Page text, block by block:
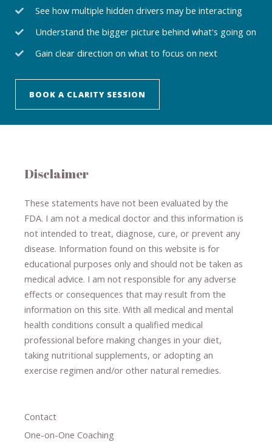
See how multiple hidden drivers may be interacting
Understand the bigger picture behind what's going on
Gain clear direction on what to focus on next
BOOK A CLARITY SESSION
Disclaimer
These statements have not been evaluated by the
FDA. I am not a medical doctor and this information is
not intended to treat, diagnose​,​ cure​, or prevent ​ any
disease. ​Information found on this website is for
educational purposes only and should not be taken as
medical advice. I am not responsible for any adverse
effects or consequences ​that may result​ from the
information on this site. With all medical and mental
health conditions consult a qualified medical
professional ​ before making changes in your diet,
taking nutritional supplements​, or adopting an
exercise regimen and/or other natural remedies.
Contact
One-on-One Coaching